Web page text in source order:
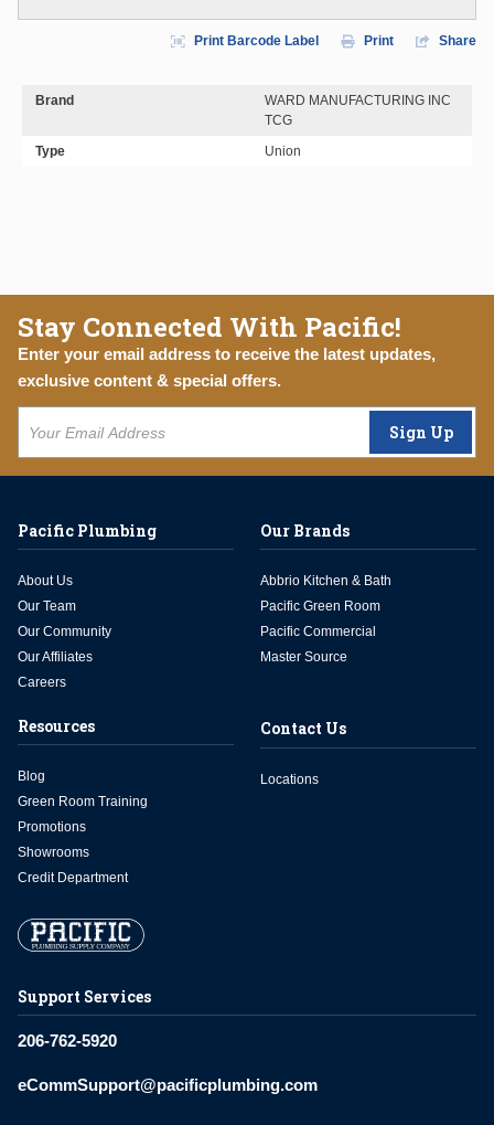
Print Barcode Label Print Share
Brand
WARD MANUFACTURING INC
TCG
Type
Union
Stay Connected With Pacific!
Enter your email address to receive the latest updates,
exclusive content & special offers.
Sign Up
Support Services
206-762-5920
eCommSupport@pacificplumbing.com
Pacific Plumbing
About Us
Our Team
Our Community
Our Affiliates
Careers
Our Brands
Abbrio Kitchen & Bath
Pacific Green Room
Pacific Commercial
Master Source
Resources
Blog
Green Room Training
Promotions
Showrooms
Credit Department
Contact Us
Locations